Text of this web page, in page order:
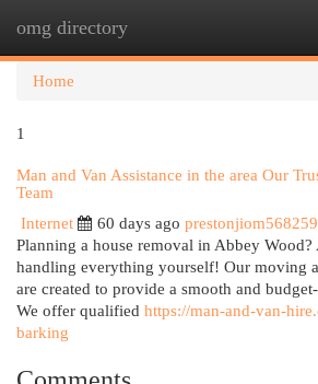
omg directory
Home
1
Man and Van Assistance in the area Our
Team
Internet
60 days ago prestonjiom568259
Planning a house removal in Abbey Wood?
handling everything yourself! Our moving
are created to provide a smooth and
We offer qualified https://man-and-van-
barking